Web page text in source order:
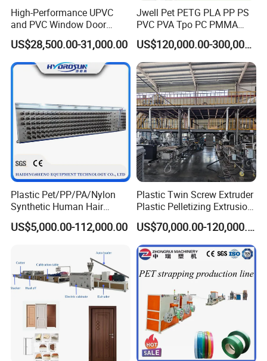
Step 5. Pneumatic tilting table
• 6meter tilting table controlled by pneumatic cyclinder.
more gentle and convenient for you profile collection.
High-Performance UPVC
and PVC Window Door
Profile Extruder
US$28,500.00-31,000.00
Jwell Pet PETG PLA PP PS
PVC PVA Tpo PC PMMA
EVA TPU ABS PE Production
Line Extruder
Sheet/Pipe/Profile/Coil/Fil
m/Plate/Board Extrusion
Extruder Making Machine
US$120,000.00-300,000.00
Plastic Pet/PP/PA/Nylon
Synthetic Human Hair
Extensions/Wigs Fiber/ Yaki
Hair/ Braidings Filament
US$5,000.00-112,000.00
Plastic Twin Screw Extruder
Plastic Pelletizing Extrusion
Machine for PP TPE
Material
US$70,000.00-120,000.00